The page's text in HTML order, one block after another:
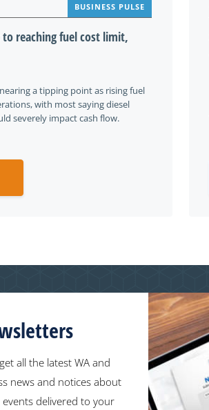
BUSINESS PULSE
to reaching fuel cost limit,
a tipping point as rising fuel
with most saying diesel
severely impact cash flow.
all the latest WA and
news and notices about
delivered to your